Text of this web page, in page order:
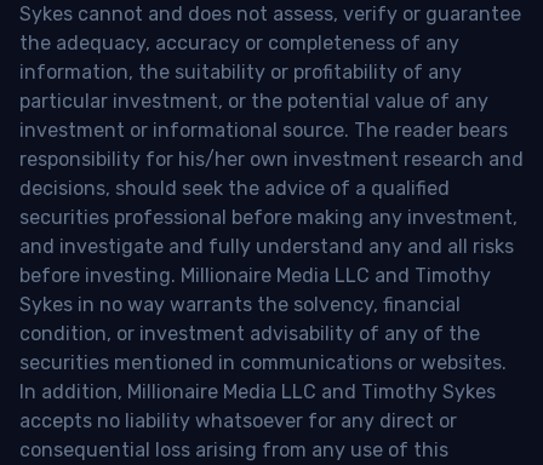
Sykes cannot and does not assess, verify or guarantee
the adequacy, accuracy or completeness of any
information, the suitability or profitability of any
particular investment, or the potential value of any
investment or informational source. The reader bears
responsibility for his/her own investment research and
decisions, should seek the advice of a qualified
securities professional before making any investment,
and investigate and fully understand any and all risks
before investing. Millionaire Media LLC and Timothy
Sykes in no way warrants the solvency, financial
condition, or investment advisability of any of the
securities mentioned in communications or websites.
In addition, Millionaire Media LLC and Timothy Sykes
accepts no liability whatsoever for any direct or
consequential loss arising from any use of this